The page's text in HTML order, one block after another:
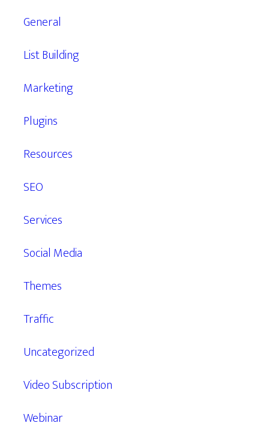
General
List Building
Marketing
Plugins
Resources
SEO
Services
Social Media
Themes
Traffic
Uncategorized
Video Subscription
Webinar